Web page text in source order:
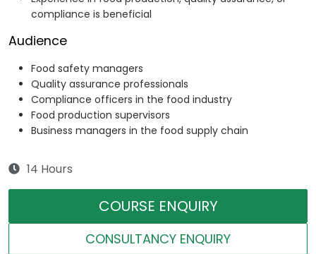
compliance is beneficial
Audience
Food safety managers
Quality assurance professionals
Compliance officers in the food industry
Food production supervisors
Business managers in the food supply chain
14 Hours
COURSE ENQUIRY
CONSULTANCY ENQUIRY